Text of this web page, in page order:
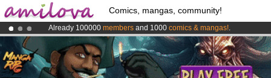
Comics, mangas, community!
Already 100000 members and 1000 comics & mangas!.
Premium membership from3.95 eurosper month !Get membership
AmilovaKickstarter is now LIVE!.